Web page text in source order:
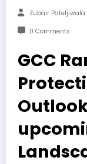
Zubair Pateljiwala
0 Comments
GCC